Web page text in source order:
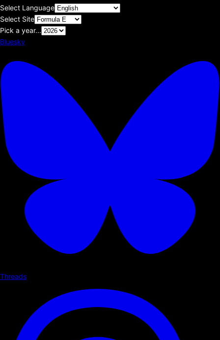
Select Language
Select Site
Pick a year...
Bluesky
Threads